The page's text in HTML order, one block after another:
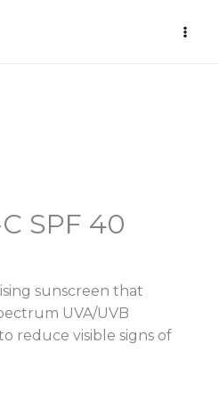
SPF 40
sunscreen that
UVA/UVB
reduce visible signs of